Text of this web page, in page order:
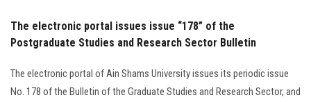
The electronic portal issues issue “178” of the
Postgraduate Studies and Research Sector Bulletin
The electronic portal of Ain Shams University issues its periodic issue
No. 178 of the Bulletin of the Graduate Studies and Research Sector, and